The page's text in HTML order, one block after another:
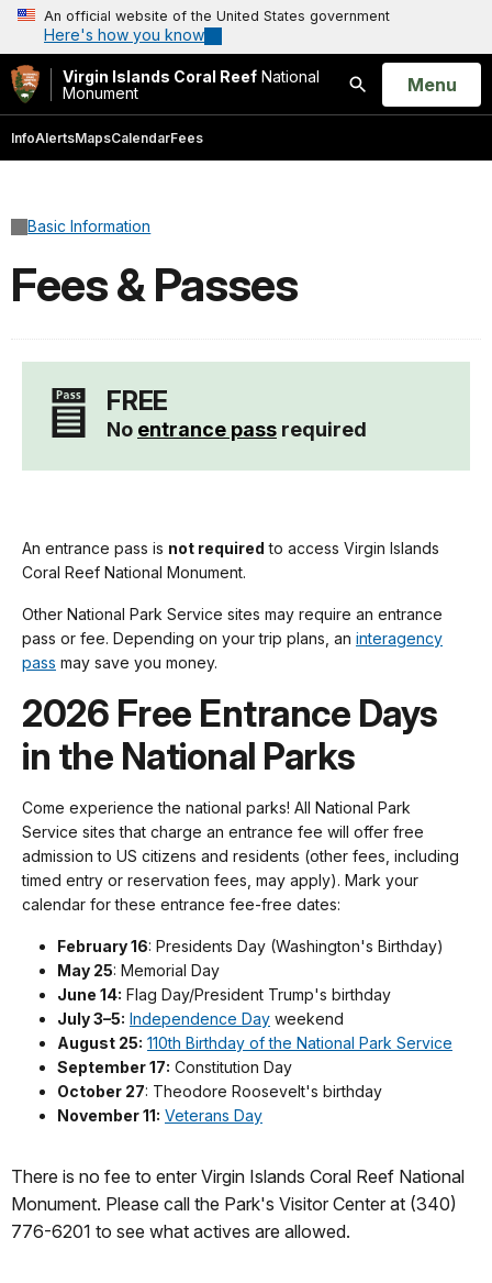
An official website of the United States government
Here's how you know
Virgin Islands Coral Reef National
Monument
Search
Open
Menu
InfoAlertsMapsCalendarFees
Basic Information
Fees & Passes
FREE
No entrance pass required
An entrance pass is not required to access Virgin Islands
Coral Reef National Monument.
Other National Park Service sites may require an entrance
pass or fee. Depending on your trip plans, an interagency
pass may save you money.
2026 Free Entrance Days
in the National Parks
Come experience the national parks! All National Park
Service sites that charge an entrance fee will offer free
admission to US citizens and residents (other fees, including
timed entry or reservation fees, may apply). Mark your
calendar for these entrance fee-free dates:
February 16: Presidents Day (Washington's Birthday)
May 25: Memorial Day
June 14: Flag Day/President Trump's birthday
July 3–5: Independence Day weekend
August 25: 110th Birthday of the National Park Service
September 17: Constitution Day
October 27: Theodore Roosevelt's birthday
November 11: Veterans Day
There is no fee to enter Virgin Islands Coral Reef National
Monument. Please call the Park's Visitor Center at (340)
776-6201 to see what actives are allowed.